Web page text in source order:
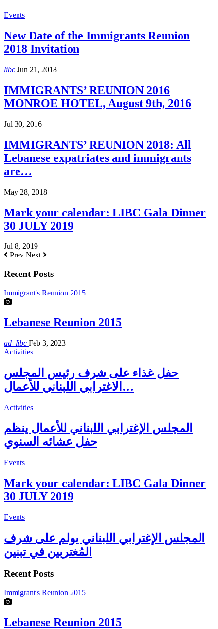
Events
New Date of the Immigrants Reunion
2018 Invitation
libc Jun 21, 2018
IMMIGRANTS’ REUNION 2016
MONROE HOTEL, August 9th, 2016
Jul 30, 2016
IMMIGRANTS’ REUNION 2018: All
Lebanese expatriates and immigrants
are…
May 28, 2018
Mark your calendar: LIBC Gala Dinner
30 JULY 2019
Jul 8, 2019
Prev Next
Recent Posts
Immigrant's Reunion 2015
Lebanese Reunion 2015
ad_libc Feb 3, 2023
Activities
حفل غذاء على شرف رئيس المجلس
الاغترابي اللبناني للأعمال…
Activities
المجلس الإغترابي اللبناني للأعمال ينظم
حفل عشائه السنوي
Events
Mark your calendar: LIBC Gala Dinner
30 JULY 2019
Events
المجلس الإغترابي اللبناني يولم على شرف
المُغتربين في تبنين
Recent Posts
Immigrant's Reunion 2015
Lebanese Reunion 2015